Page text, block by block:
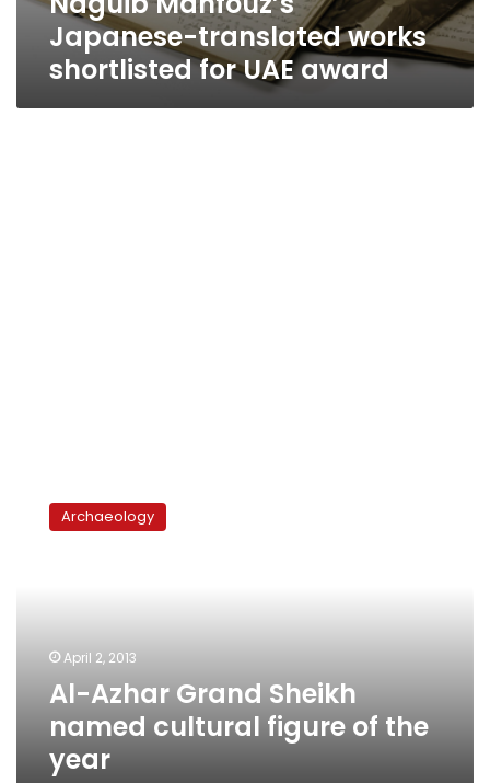
Japanese-translated works
shortlisted for UAE award
Azhar
GrandArchaeology
April 2, 2013
Al-Azhar Grand Sheikh
named cultural figure of the
year